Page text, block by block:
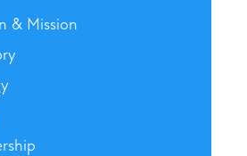
& Mission